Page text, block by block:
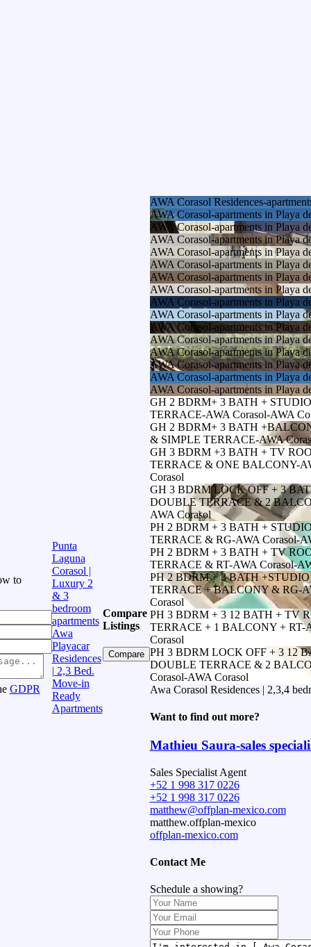
to
GDPR
Punta
Laguna
Corasol |
Luxury 2
& 3
bedroom
apartments
Awa
Playacar
Residences
| 2,3 Bed.
Move-in
Ready
Apartments
Compare
Listings
Compare
AWA Corasol Residences-
AWA Corasol-apartments in Playa
AWA Corasol-apartments in Playa
AWA Corasol-apartments in Playa
AWA Corasol-apartments in Playa
AWA Corasol-apartments in Playa
AWA Corasol-apartments in Playa
AWA Corasol-apartments in Playa
AWA Corasol-apartments in Playa
AWA Corasol-apartments in Playa
AWA Corasol-apartments in Playa
AWA Corasol-apartments in Playa
AWA Corasol-apartments in Playa
AWA Corasol-apartments in Playa
AWA Corasol-apartments in Playa
AWA Corasol-apartments in Playa
GH 2 BDRM+ 3 BATH +
TERRACE-AWA Corasol-AWA
GH 2 BDRM+ 3 BATH
& SIMPLE TERRACE-AWA
GH 3 BDRM +3 BATH + TV
TERRACE & ONE BALCONY-
Corasol
GH 3 BDRM LOCK OFF + 3
DOUBLE TERRACE & 2
AWA Corasol
PH 2 BDRM + 3 BATH +
TERRACE & RG-AWA Corasol-
PH 2 BDRM + 3 BATH + TV
TERRACE & RT-AWA Corasol-
PH 2 BDRM + 3 BATH
TERRACE + BALCONY & RG-
Corasol
PH 3 BDRM + 3 12 BATH + TV
TERRACE + 1 BALCONY + RT-
Corasol
PH 3 BDRM LOCK OFF + 3 12
DOUBLE TERRACE & 2
Corasol-AWA Corasol
Awa Corasol Residences | 2,3,4
Want to find out more?
Mathieu Saura-sales
Sales Specialist Agent
+52 1 998 317 0226
+52 1 998 317 0226
matthew@offplan-mexico.com
matthew.offplan-mexico
offplan-mexico.com
Contact Me
Schedule a showing?